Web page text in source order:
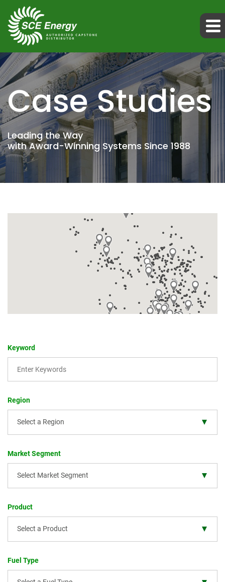
Case Studies
Leading the Way
with Award-Winning Systems Since 1988
Keyword
Region
Select a Region
Market Segment
Select Market Segment
Product
Select a Product
Fuel Type